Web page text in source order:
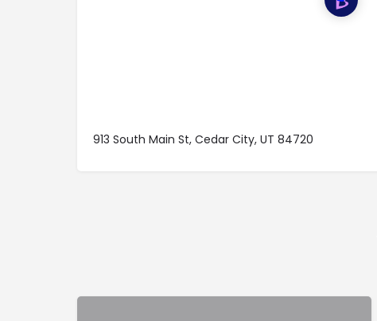
913 South Main St, Cedar City, UT 84720